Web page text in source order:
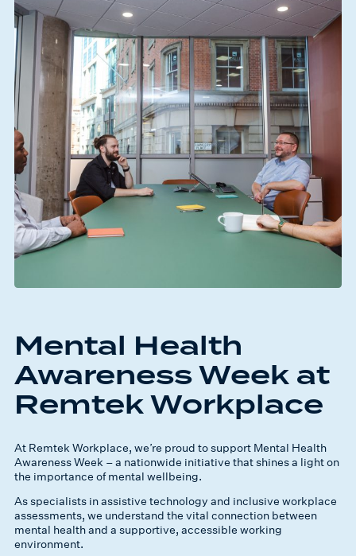
Mental Health
Awareness Week at
Remtek Workplace
At Remtek Workplace, we’re proud to support Mental Health
Awareness Week – a nationwide initiative that shines a light on
the importance of mental wellbeing.
As specialists in assistive technology and inclusive workplace
assessments, we understand the vital connection between
mental health and a supportive, accessible working
environment.